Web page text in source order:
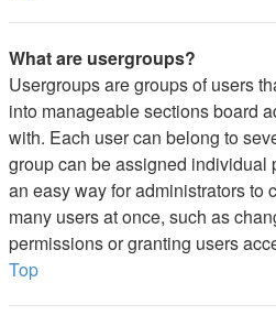
What are usergroups?
Usergroups are groups of users
into manageable sections board
with. Each user can belong to
group can be assigned individual
an easy way for administrators to
many users at once, such as
permissions or granting users
Top